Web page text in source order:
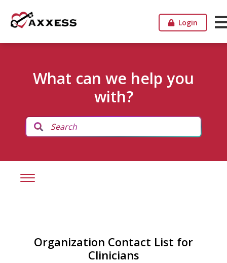
Login
What can we help you
with?
Organization Contact List for
Clinicians